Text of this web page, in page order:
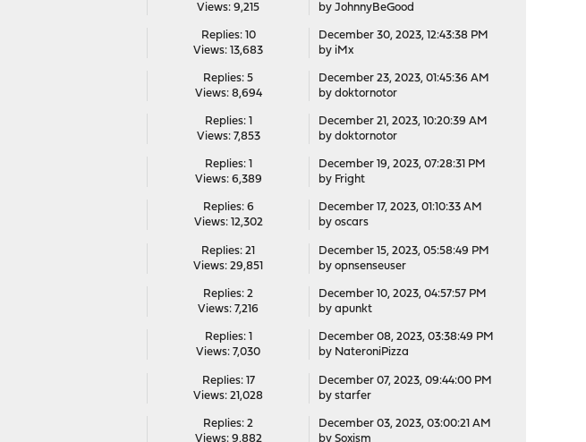
Views: 9,215
by JohnnyBeGood
Replies: 10
Views: 13,683
December 30, 2023, 12:43:38 PM
by iMx
Replies: 5
Views: 8,694
December 23, 2023, 01:45:36 AM
by doktornotor
Replies: 1
Views: 7,853
December 21, 2023, 10:20:39 AM
by doktornotor
Replies: 1
Views: 6,389
December 19, 2023, 07:28:31 PM
by Fright
Replies: 6
Views: 12,302
December 17, 2023, 01:10:33 AM
by oscars
Replies: 21
Views: 29,851
December 15, 2023, 05:58:49 PM
by opnsenseuser
Replies: 2
Views: 7,216
December 10, 2023, 04:57:57 PM
by apunkt
Replies: 1
Views: 7,030
December 08, 2023, 03:38:49 PM
by NateroniPizza
Replies: 17
Views: 21,028
December 07, 2023, 09:44:00 PM
by starfer
Replies: 2
Views: 9,882
December 03, 2023, 03:00:21 AM
by Soxism